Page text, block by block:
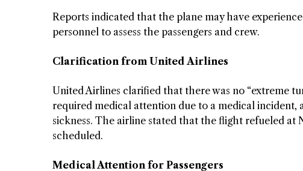
Reports indicated that the plane may have
personnel to assess the passengers and crew.
Clarification from United Airlines
United Airlines clarified that there was no “extreme
required medical attention due to a medical
sickness. The airline stated that the flight refueled at
scheduled.
Medical Attention for Passengers